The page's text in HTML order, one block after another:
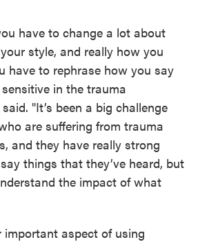
have to change a lot about
style, and really how you
have to rephrase how you say
in the trauma
"It’s been a big challenge
are suffering from trauma
and they have really strong
things that they’ve heard, but
the impact of what
important aspect of using